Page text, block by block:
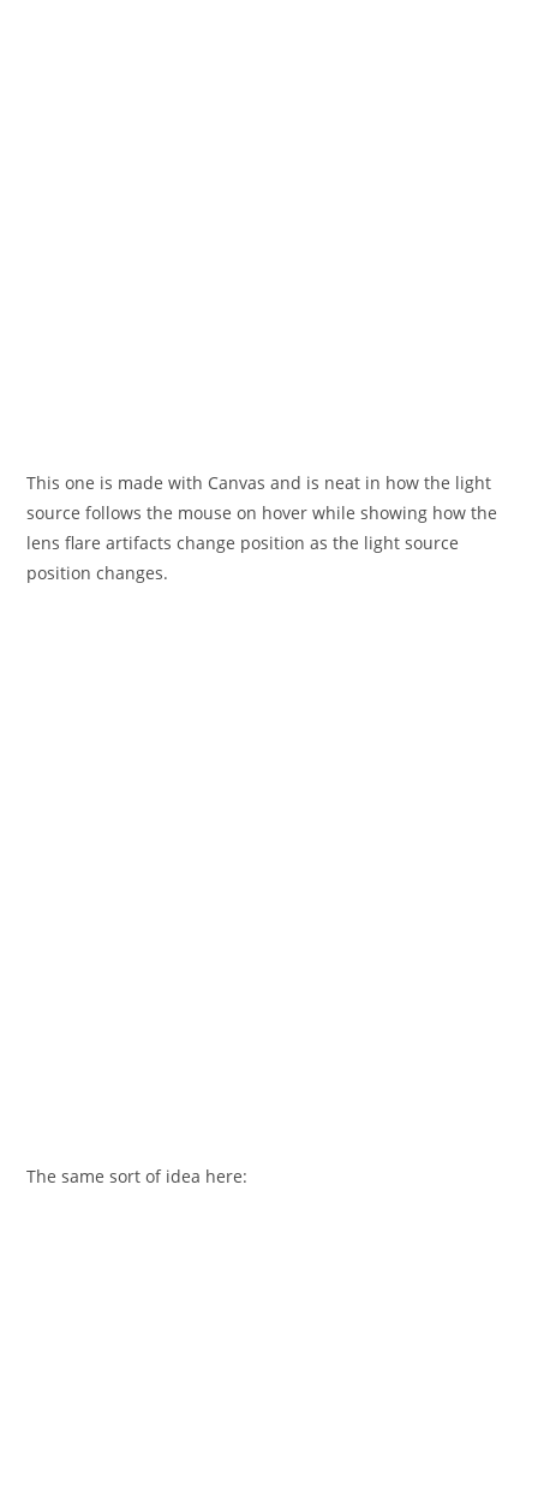
This one is made with Canvas and is neat in how the light
source follows the mouse on hover while showing how the
lens flare artifacts change position as the light source
position changes.
The same sort of idea here: